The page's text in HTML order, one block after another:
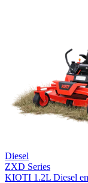
Diesel
ZXD Series
KIOTI 1.2L Diesel